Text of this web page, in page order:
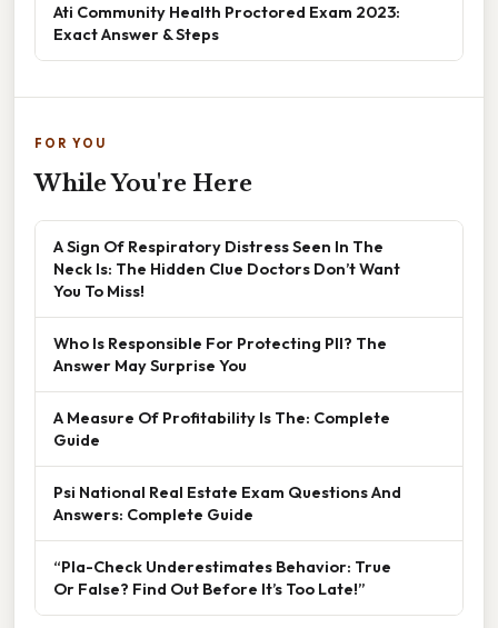
Ati Community Health Proctored Exam 2023:
Exact Answer & Steps
FOR YOU
While You're Here
A Sign Of Respiratory Distress Seen In The
Neck Is: The Hidden Clue Doctors Don’t Want
You To Miss!
Who Is Responsible For Protecting PII? The
Answer May Surprise You
A Measure Of Profitability Is The: Complete
Guide
Psi National Real Estate Exam Questions And
Answers: Complete Guide
“Pla-Check Underestimates Behavior: True
Or False? Find Out Before It’s Too Late!”